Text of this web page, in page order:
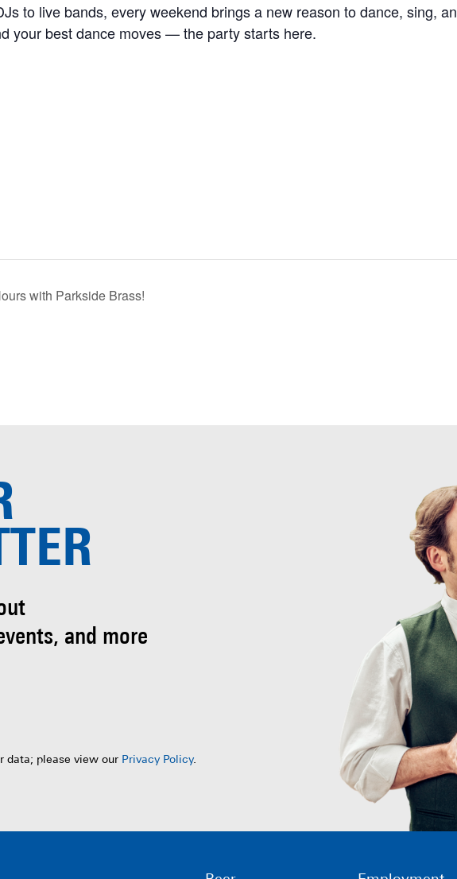
to live bands, every weekend brings a new reason to dance, sing,
your best dance moves — the party starts here.
with Parkside Brass!
and more
data; please view our Privacy Policy.